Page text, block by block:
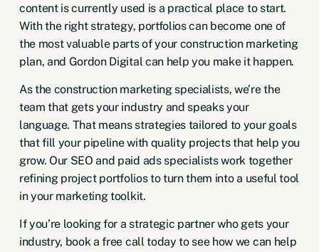
content is currently used is a practical place to start.
With the right strategy, portfolios can become one of
the most valuable parts of your construction marketing
plan, and Gordon Digital can help you make it happen.
As the construction marketing specialists, we’re the
team that gets your industry and speaks your
language. That means strategies tailored to your goals
that fill your pipeline with quality projects that help you
grow. Our SEO and paid ads specialists work together
refining project portfolios to turn them into a useful tool
in your marketing toolkit.
If you’re looking for a strategic partner who gets your
industry, book a free call today to see how we can help